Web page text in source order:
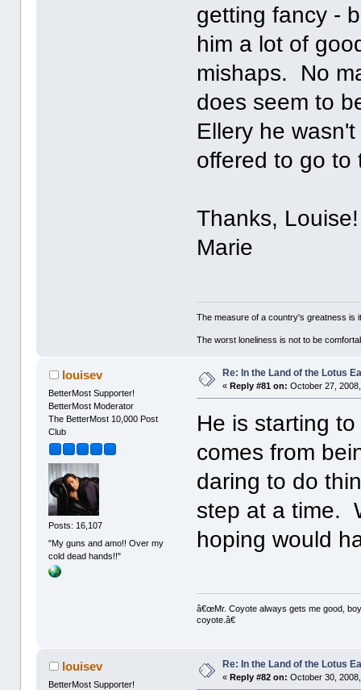
getting fancy -
him a lot of
mishaps. No
does seem to
Ellery he
offered to go
Thanks, Louise!
Marie
The measure of a country's greatness
The worst loneliness is not to be
louisev
BetterMost Supporter!
BetterMost Moderator
The BetterMost 10,000 Post
Club
Posts: 16,107
"My guns and amo!! Over my
cold dead hands!!"
Re: In the Land of the Lotus
«Reply #81 on: October 27,
He is starting
comes from
daring to do
step at a time.
hoping would
â€œMr. Coyote always gets me good,
coyote.â€
louisev
BetterMost Supporter!
Re: In the Land of the Lotus
«Reply #82 on: October 30,